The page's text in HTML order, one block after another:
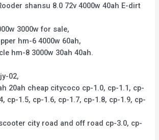
shansu 8.0 72v 4000w 40ah E-dirt
3000w for sale,
hm-6 4000w 60ah,
hm-8 3000w 30ah 40ah.
02,
20ah cheap citycoco cp-1.0, cp-1.1, cp-
cp-1.5, cp-1.6, cp-1.7, cp-1.8, cp-1.9, cp-
city road and off road cp-3.0, cp-